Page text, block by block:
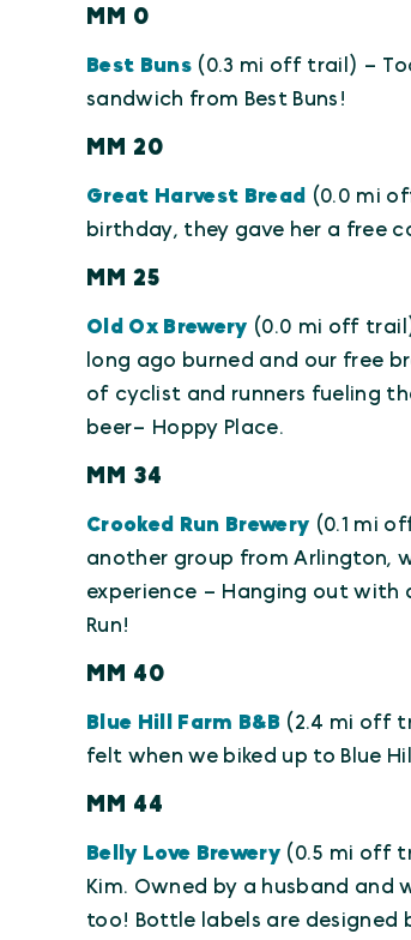
MM 0
Best Buns (0.3 mi off trail) –
sandwich from Best Buns!
MM 20
Great Harvest Bread (0.0 mi
birthday, they gave her a free
MM 25
Old Ox Brewery (0.0 mi off
long ago burned and our free
of cyclist and runners fueling
beer– Hoppy Place.
MM 34
Crooked Run Brewery (0.1 mi
another group from Arlington,
experience – Hanging out with
Run!
MM 40
Blue Hill Farm B&B (2.4 mi off
felt when we biked up to Blue
MM 44
Belly Love Brewery (0.5 mi off
Kim. Owned by a husband
too! Bottle labels are designed